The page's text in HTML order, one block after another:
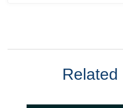
Related